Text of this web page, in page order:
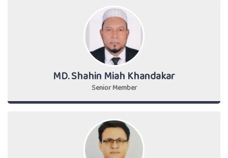
MD. Shahin Miah Khandakar
Senior Member